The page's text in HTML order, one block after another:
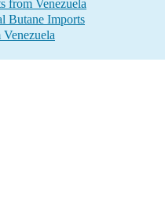
from Venezuela
Butane Imports